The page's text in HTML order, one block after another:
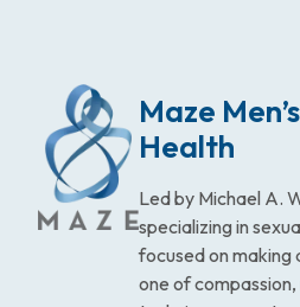
Maze
Health
Led by Michael A.
specializing in
focused on making
one of